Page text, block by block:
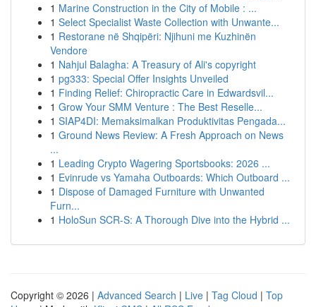
1 Marine Construction in the City of Mobile : ...
1 Select Specialist Waste Collection with Unwante...
1 Restorane në Shqipëri: Njihuni me Kuzhinën
Vendore
1 Nahjul Balagha: A Treasury of Ali's copyright
1 pg333: Special Offer Insights Unveiled
1 Finding Relief: Chiropractic Care in Edwardsvil...
1 Grow Your SMM Venture : The Best Reselle...
1 SIAP4DI: Memaksimalkan Produktivitas Pengada...
1 Ground News Review: A Fresh Approach on News
...
1 Leading Crypto Wagering Sportsbooks: 2026 ...
1 Evinrude vs Yamaha Outboards: Which Outboard ...
1 Dispose of Damaged Furniture with Unwanted
Furn...
1 HoloSun SCR-S: A Thorough Dive into the Hybrid ...
Copyright © 2026 | Advanced Search | Live | Tag Cloud | Top